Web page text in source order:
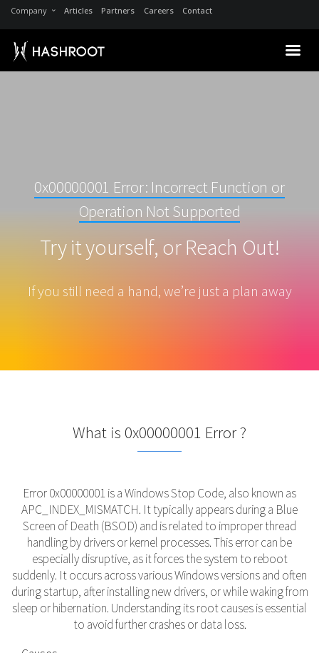
Company Articles Partners Careers Contact
0x00000001 Error: Incorrect Function or
Operation Not Supported
Try it yourself, or Reach Out!
If you still need a hand, we’re just a plan away
What is 0x00000001 Error ?
Error 0x00000001 is a Windows Stop Code, also known as
APC_INDEX_MISMATCH. It typically appears during a Blue
Screen of Death (BSOD) and is related to improper thread
handling by drivers or kernel processes. This error can be
especially disruptive, as it forces the system to reboot
suddenly. It occurs across various Windows versions and often
during startup, after installing new drivers, or while waking from
sleep or hibernation. Understanding its root causes is essential
to avoid further crashes or data loss.